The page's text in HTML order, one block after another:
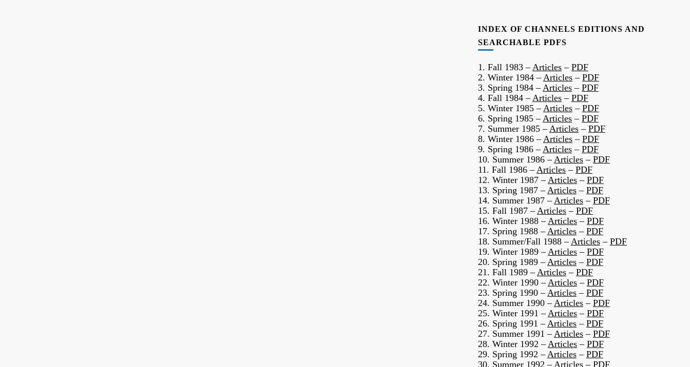
INDEX OF CHANNELS EDITIONS AND
SEARCHABLE PDFS
1. Fall 1983 –Articles– PDF
2. Winter 1984 –Articles– PDF
3. Spring 1984 –Articles– PDF
4. Fall 1984 –Articles– PDF
5. Winter 1985 –Articles– PDF
6. Spring 1985 –Articles– PDF
7. Summer 1985 –Articles– PDF
8. Winter 1986 –Articles– PDF
9. Spring 1986 –Articles– PDF
10. Summer 1986 –Articles– PDF
11. Fall 1986 –Articles– PDF
12. Winter 1987 –Articles– PDF
13. Spring 1987 –Articles– PDF
14. Summer 1987 –Articles– PDF
15. Fall 1987 –Articles– PDF
16. Winter 1988 –Articles– PDF
17. Spring 1988 –Articles– PDF
18. Summer/Fall 1988 –Articles– PDF
19. Winter 1989 –Articles– PDF
20. Spring 1989 –Articles– PDF
21. Fall 1989 –Articles– PDF
22. Winter 1990 –Articles– PDF
23. Spring 1990 –Articles– PDF
24. Summer 1990 –Articles– PDF
25. Winter 1991 –Articles– PDF
26. Spring 1991 –Articles– PDF
27. Summer 1991 –Articles– PDF
28. Winter 1992 –Articles– PDF
29. Spring 1992 –Articles– PDF
30. Summer 1992 –Articles– PDF